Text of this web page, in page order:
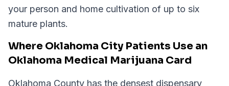
your person and home cultivation of up to six
mature plants.
Where Oklahoma City Patients Use an
Oklahoma Medical Marijuana Card
Oklahoma County has the densest dispensary